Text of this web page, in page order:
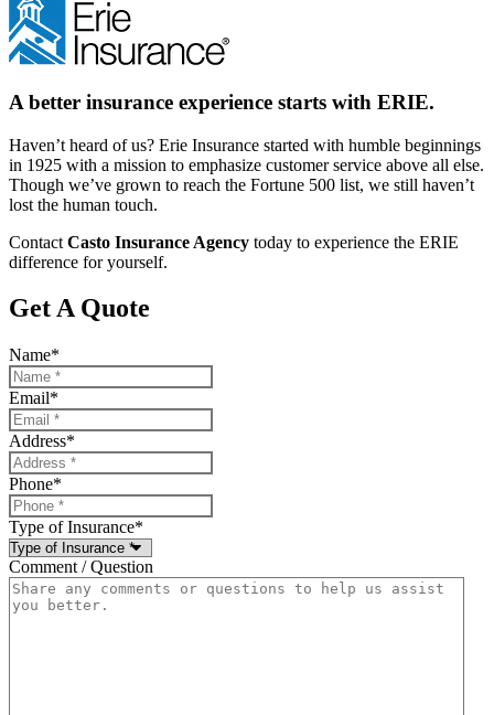
A better insurance experience starts with ERIE.
Haven’t heard of us? Erie Insurance started with humble beginnings
in 1925 with a mission to emphasize customer service above all else.
Though we’ve grown to reach the Fortune 500 list, we still haven’t
lost the human touch.
Contact Casto Insurance Agency today to experience the ERIE
difference for yourself.
Get A Quote
Name*
Email*
Address*
Phone*
Type of Insurance*
Comment / Question